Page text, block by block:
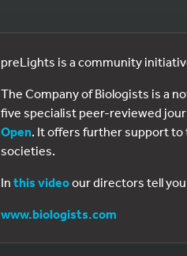
preLights is a community
The Company of Biologists is a
five specialist peer-reviewed
Open. It offers further support
societies.
In this videoour directors tell
www.biologists.com